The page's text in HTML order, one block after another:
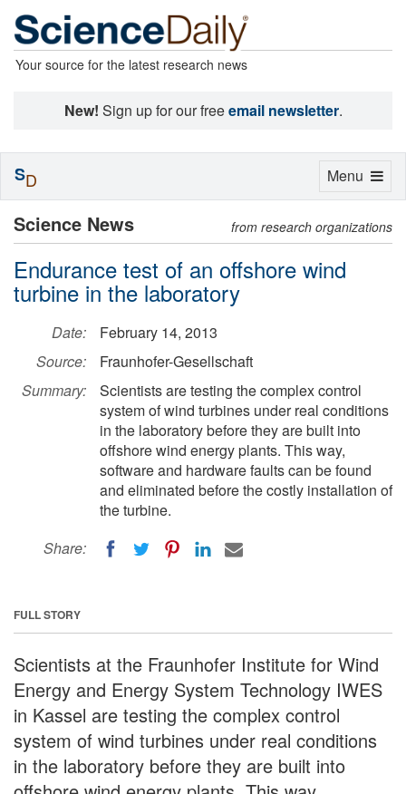
Your source for the latest research news
New! Sign up for our freeemail newsletter.
Science News from research organizations
Endurance test of an offshore wind
turbine in the laboratory
Date:
February 14, 2013
Source:
Fraunhofer-Gesellschaft
Summary:
Scientists are testing the complex control
system of wind turbines under real conditions
in the laboratory before they are built into
offshore wind energy plants. This way,
software and hardware faults can be found
and eliminated before the costly installation of
the turbine.
Share:
FULL STORY
Scientists at the Fraunhofer Institute for Wind
Energy and Energy System Technology IWES
in Kassel are testing the complex control
system of wind turbines under real conditions
in the laboratory before they are built into
Toggle
Menu
SD